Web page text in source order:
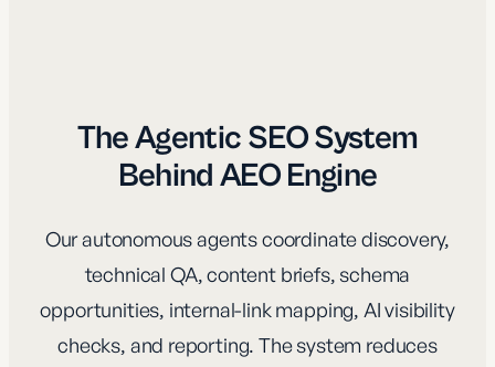
The Agentic SEO System
Behind AEO Engine
Our autonomous agents coordinate discovery,
technical QA, content briefs, schema
opportunities, internal-link mapping, AI visibility
checks, and reporting. The system reduces